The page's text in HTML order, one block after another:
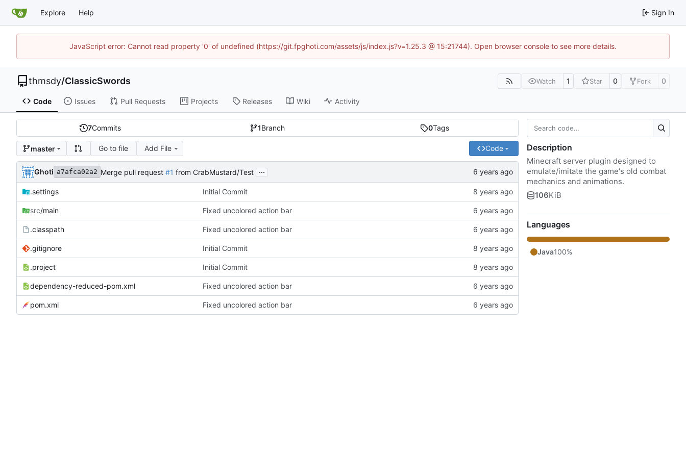
Explore Help Sign In
JavaScript error: Cannot read property '0' of undefined (https://git.fpghoti.com/assets/js/index.js?v=1.25.3 @ 15:21744). Open browser console to see more details.
thmsdy/ClassicSwords Watch 1 Star 0 Fork 0
Code Issues Pull Requests Projects Releases Wiki Activity
7Commits 1Branch 0Tags
master Go to file Add File Code
Ghoti a7afca02a2 Merge pull request #1 from CrabMustard/Test ...
.settings Initial Commit
src/main Fixed uncolored action bar
.classpath Fixed uncolored action bar
.gitignore Initial Commit
.project Initial Commit
dependency-reduced-pom.xml Fixed uncolored action bar
pom.xml Fixed uncolored action bar
Description
Minecraft server plugin designed to
emulate/imitate the game's old combat
mechanics and animations.
106KiB
Languages
Java100%